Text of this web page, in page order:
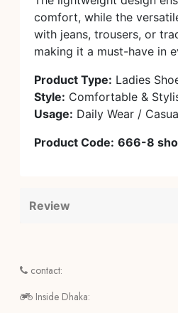
comfort, while the
with jeans, trousers, or
making it a must-have in
Product Type: Ladies
Style: Comfortable &
Usage: Daily Wear /
Product Code: 666-8
Review
contact:
Inside Dhaka: